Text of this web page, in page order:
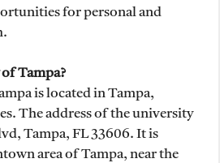
for personal and
Tampa?
is located in Tampa,
The address of the university
Tampa, FL 33606. It is
area of Tampa, near the